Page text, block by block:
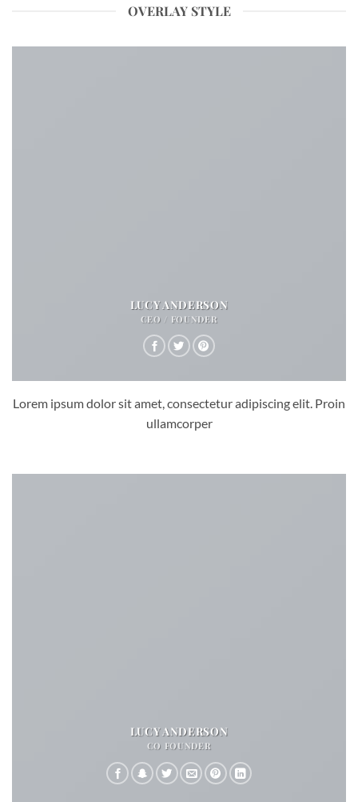
OVERLAY STYLE
LUCY ANDERSON
CEO / FOUNDER
Lorem ipsum dolor sit amet, consectetur adipiscing elit. Proin
ullamcorper
LUCY ANDERSON
CO FOUNDER